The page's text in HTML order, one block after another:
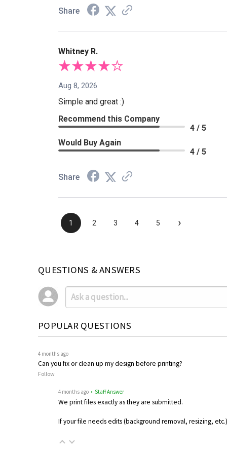
Share
Whitney R.
Aug 8, 2026
Simple and great :)
Recommend this Company
4 / 5
Would Buy Again
4 / 5
Share
1 2 3 4 5 ›
QUESTIONS & ANSWERS
POPULAR QUESTIONS
4 months ago
Can you fix or clean up my design before printing?
Follow
4 months ago • Staff Answer
We print files exactly as they are submitted.
If your file needs edits (background removal, resizing,